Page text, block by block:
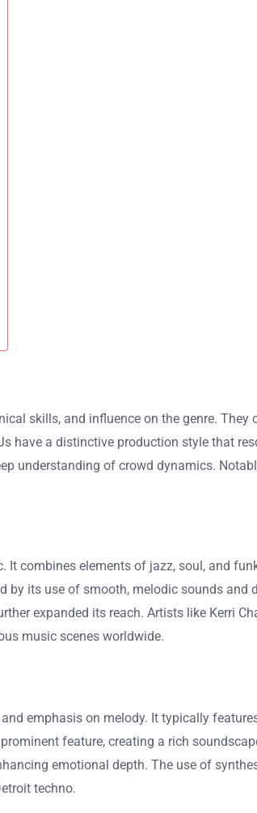
skills, and influence on the genre.
have a distinctive production style that
understanding of crowd dynamics.
It combines elements of jazz, soul, and
by its use of smooth, melodic sounds
expanded its reach. Artists like Kerri
music scenes worldwide.
emphasis on melody. It typically
feature, creating a rich
emotional depth. The use of
techno.